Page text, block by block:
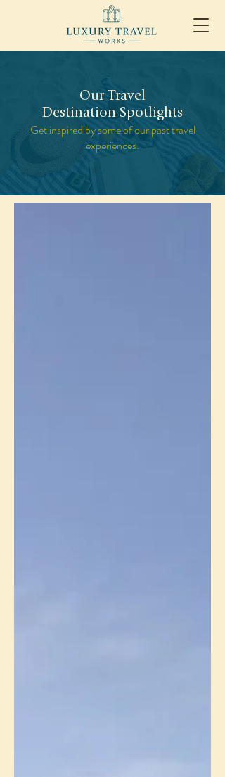
Our Travel
Destination Spotlights
Get inspired by some of our past travel
experiences.